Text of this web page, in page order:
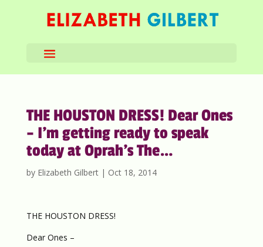
THE HOUSTON DRESS! Dear Ones
– I’m getting ready to speak
today at Oprah’s The…
by Elizabeth Gilbert| Oct 18, 2014
THE HOUSTON DRESS!
Dear Ones –